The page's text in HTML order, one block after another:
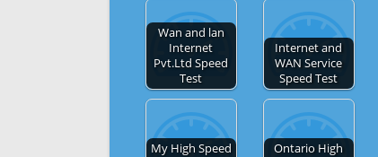
Wan and lan
Internet
Pvt.Ltd Speed
Test
Internet and
WAN Service
Speed Test
My High Speed
Ontario High